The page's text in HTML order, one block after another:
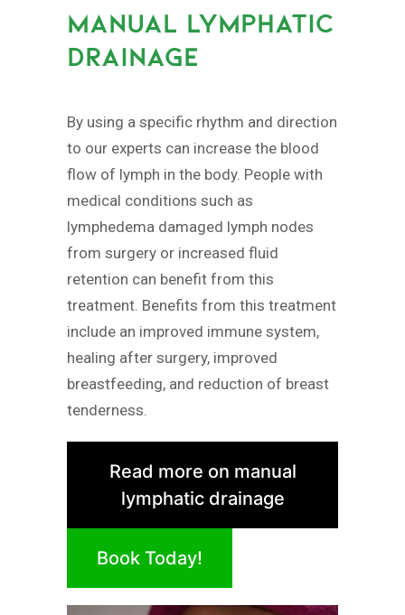
MANUAL LYMPHATIC
DRAINAGE
By using a specific rhythm and direction
to our experts can increase the blood
flow of lymph in the body. People with
medical conditions such as
lymphedema damaged lymph nodes
from surgery or increased fluid
retention can benefit from this
treatment. Benefits from this treatment
include an improved immune system,
healing after surgery, improved
breastfeeding, and reduction of breast
tenderness.
Read more on manual
lymphatic drainage
Book Today!